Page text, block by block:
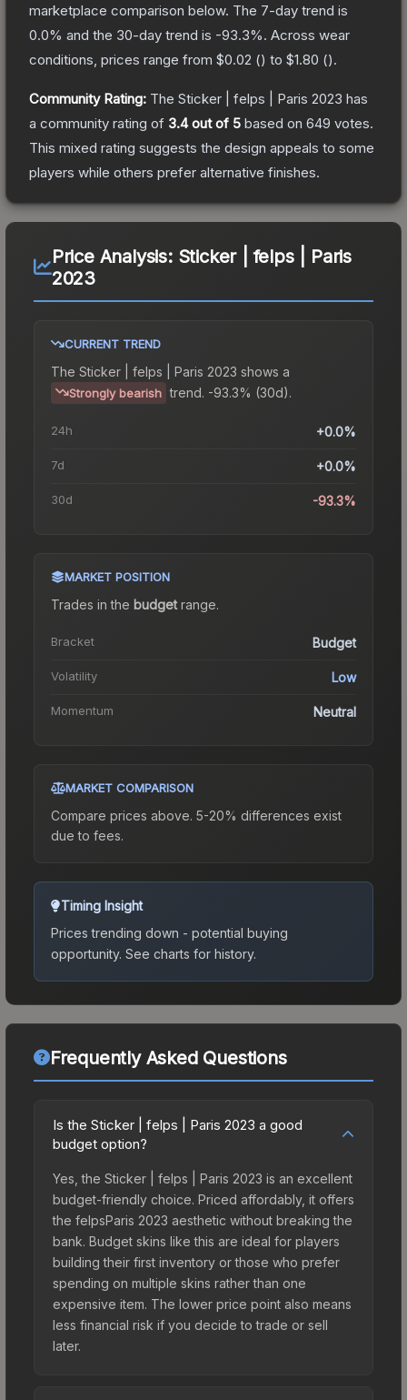
marketplace comparison below. The 7-day trend is
0.0% and the 30-day trend is -93.3%. Across wear
conditions, prices range from $0.02 () to $1.80 ().
Community Rating: The Sticker | felps | Paris 2023 has
a community rating of 3.4out of 5 based on 649 votes.
This mixed rating suggests the design appeals to some
players while others prefer alternative finishes.
Price Analysis: Sticker | felps | Paris
2023
CURRENT TREND
The Sticker | felps | Paris 2023 shows a
Strongly bearish trend. -93.3% (30d).
24h +0.0%
7d +0.0%
30d -93.3%
MARKET POSITION
Trades in the budgetrange.
Bracket Budget
Volatility Low
Momentum Neutral
MARKET COMPARISON
Compare prices above. 5-20% differences exist
due to fees.
Timing Insight
Prices trending down - potential buying
opportunity. See charts for history.
Frequently Asked Questions
Is the Sticker | felps | Paris 2023 a good
budget option?
Yes, the Sticker | felps | Paris 2023 is an excellent
budget-friendly choice. Priced affordably, it offers
the felpsParis 2023 aesthetic without breaking the
bank. Budget skins like this are ideal for players
building their first inventory or those who prefer
spending on multiple skins rather than one
expensive item. The lower price point also means
less financial risk if you decide to trade or sell
later.